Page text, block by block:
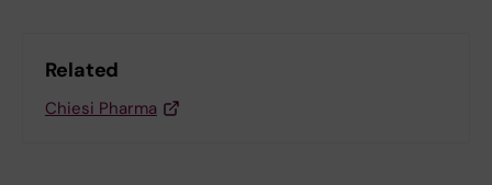
Related
Chiesi Pharma